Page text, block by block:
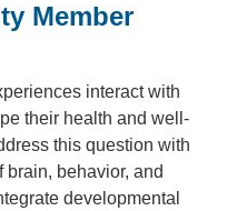
Member
interact with
their health and well-
this question with
behavior, and
developmental